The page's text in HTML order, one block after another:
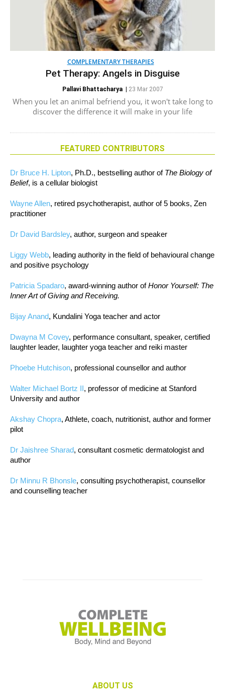
COMPLEMENTARY THERAPIES
Pet Therapy: Angels in Disguise
Pallavi Bhattacharya| 23 Mar 2007
When you let an animal befriend you, it won't take long to
discover the difference it will make in your life
FEATURED CONTRIBUTORS
Dr Bruce H. Lipton, Ph.D., bestselling author of The Biology of
Belief, is a cellular biologist
Wayne Allen, retired psychotherapist, author of 5 books, Zen
practitioner
Dr David Bardsley, author, surgeon and speaker
Liggy Webb, leading authority in the field of behavioural change
and positive psychology
Patricia Spadaro, award-winning author ofHonor Yourself: The
Inner Art of Giving and Receiving.
Bijay Anand, Kundalini Yoga teacher and actor
Dwayna M Covey, performance consultant, speaker, certified
laughter leader, laughter yoga teacher and reiki master
Phoebe Hutchison, professional counsellor and author
Walter Michael Bortz II, professor of medicine at Stanford
University and author
Akshay Chopra, Athlete, coach, nutritionist, author and former
pilot
Dr Jaishree Sharad, consultant cosmetic dermatologist and
author
Dr Minnu R Bhonsle, consulting psychotherapist, counsellor
and counselling teacher
ABOUT US